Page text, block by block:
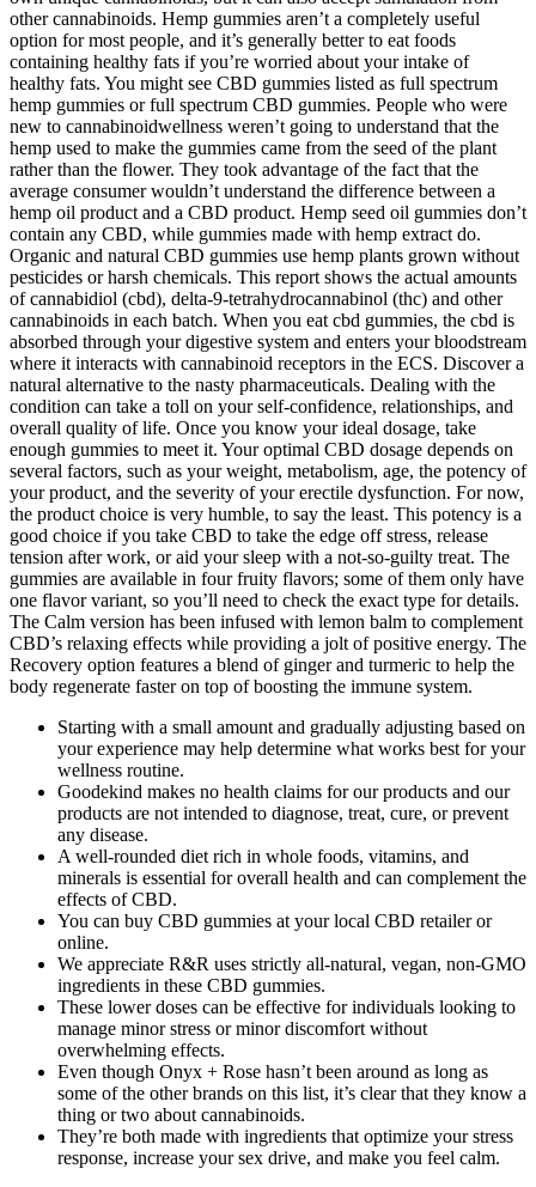
other cannabinoids. Hemp gummies aren’t a completely useful
option for most people, and it’s generally better to eat foods
containing healthy fats if you’re worried about your intake of
healthy fats. You might see CBD gummies listed as full spectrum
hemp gummies or full spectrum CBD gummies. People who were
new to cannabinoidwellness weren’t going to understand that the
hemp used to make the gummies came from the seed of the plant
rather than the flower. They took advantage of the fact that the
average consumer wouldn’t understand the difference between a
hemp oil product and a CBD product. Hemp seed oil gummies don’t
contain any CBD, while gummies made with hemp extract do.
Organic and natural CBD gummies use hemp plants grown without
pesticides or harsh chemicals. This report shows the actual amounts
of cannabidiol (cbd), delta-9-tetrahydrocannabinol (thc) and other
cannabinoids in each batch. When you eat cbd gummies, the cbd is
absorbed through your digestive system and enters your bloodstream
where it interacts with cannabinoid receptors in the ECS. Discover a
natural alternative to the nasty pharmaceuticals. Dealing with the
condition can take a toll on your self-confidence, relationships, and
overall quality of life. Once you know your ideal dosage, take
enough gummies to meet it. Your optimal CBD dosage depends on
several factors, such as your weight, metabolism, age, the potency of
your product, and the severity of your erectile dysfunction. For now,
the product choice is very humble, to say the least. This potency is a
good choice if you take CBD to take the edge off stress, release
tension after work, or aid your sleep with a not-so-guilty treat. The
gummies are available in four fruity flavors; some of them only have
one flavor variant, so you’ll need to check the exact type for details.
The Calm version has been infused with lemon balm to complement
CBD’s relaxing effects while providing a jolt of positive energy. The
Recovery option features a blend of ginger and turmeric to help the
body regenerate faster on top of boosting the immune system.
Starting with a small amount and gradually adjusting based on
your experience may help determine what works best for your
wellness routine.
Goodekind makes no health claims for our products and our
products are not intended to diagnose, treat, cure, or prevent
any disease.
A well-rounded diet rich in whole foods, vitamins, and
minerals is essential for overall health and can complement the
effects of CBD.
You can buy CBD gummies at your local CBD retailer or
online.
We appreciate R&R uses strictly all-natural, vegan, non-GMO
ingredients in these CBD gummies.
These lower doses can be effective for individuals looking to
manage minor stress or minor discomfort without
overwhelming effects.
Even though Onyx + Rose hasn’t been around as long as
some of the other brands on this list, it’s clear that they know a
thing or two about cannabinoids.
They’re both made with ingredients that optimize your stress
response, increase your sex drive, and make you feel calm.